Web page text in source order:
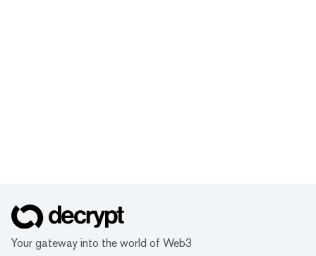
Your gateway into the world of Web3